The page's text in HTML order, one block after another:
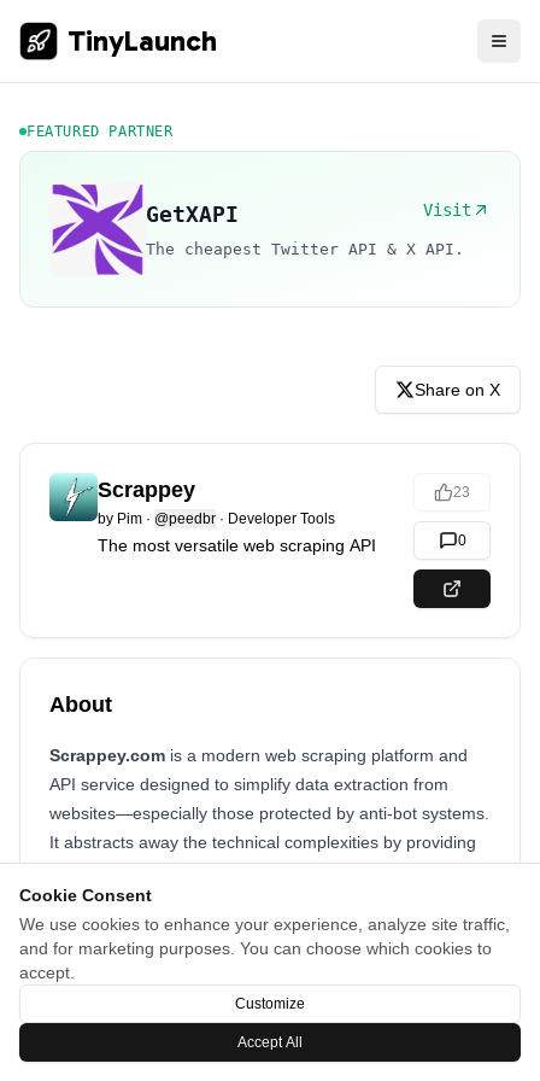
Cookie Consent
We use cookies to enhance your experience, analyze site traffic,
and for marketing purposes. You can choose which cookies to
accept.
Customize
Accept All
TinyLaunch
FEATURED PARTNER
GetXAPI Visit
The cheapest Twitter API & X API.
Share on X
Scrappey
by Pim · @peedbr · Developer Tools
The most versatile web scraping API
23
0
About
Scrappey.com is a modern web scraping platform and
API service designed to simplify data extraction from
websites—especially those protected by anti-bot systems.
It abstracts away the technical complexities by providing
JavaScript, and managing proxies.